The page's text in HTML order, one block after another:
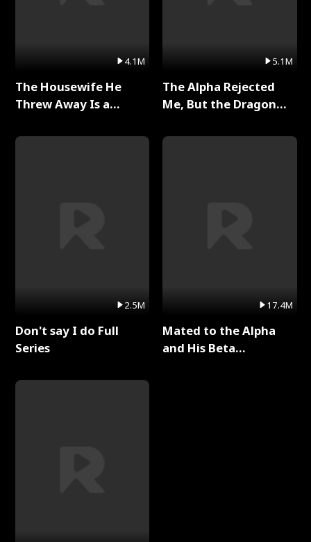
4.1M
The Housewife He
Threw Away Is a
2.5M
Don't say I do Full
Series
5.1M
The Alpha Rejected
Me, But the Dragon
Series
17.4M
Mated to the Alpha
and His Beta